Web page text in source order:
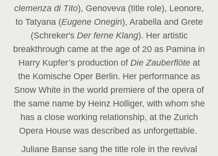
clemenza di Tito), Genoveva (title role), Leonore,
to Tatyana (Eugene Onegin), Arabella and Grete
(Schreker'sDer ferne Klang). Her artistic
breakthrough came at the age of 20 as Pamina in
Harry Kupfer’s production of Die Zauberflöte at
the Komische Oper Berlin. Her performance as
Snow White in the world premiere of the opera of
the same name by Heinz Holliger, with whom she
has a close working relationship, at the Zurich
Opera House was described as unforgettable.
Juliane Banse sang the title role in the revival